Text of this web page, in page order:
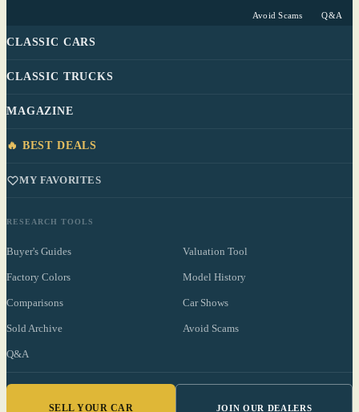
Avoid Scams Q&A
CLASSIC CARS
CLASSIC TRUCKS
MAGAZINE
🔥 BEST DEALS
MY FAVORITES
RESEARCH TOOLS
Buyer's Guides Valuation Tool
Factory Colors Model History
Comparisons Car Shows
Sold Archive Avoid Scams
Q&A
SELL YOUR CAR JOIN OUR DEALERS